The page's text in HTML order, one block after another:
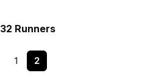
32 Runners
1 2